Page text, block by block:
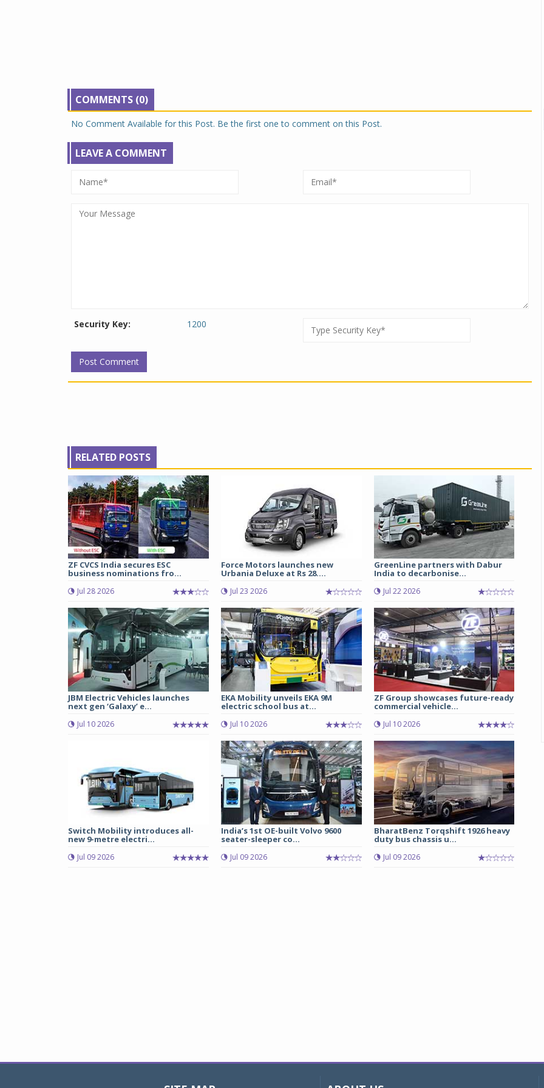
COMMENTS (0)
No Comment Available for this Post. Be the first one to comment on this Post.
LEAVE A COMMENT
Security Key: 1200
RELATED POSTS
ZF CVCS India secures ESC
business nominations fro...
Jul 28 2026
Force Motors launches new
Urbania Deluxe at Rs 28....
Jul 23 2026
GreenLine partners with Dabur
India to decarbonise...
Jul 22 2026
JBM Electric Vehicles launches
next gen ‘Galaxy’ e...
Jul 10 2026
EKA Mobility unveils EKA 9M
electric school bus at...
Jul 10 2026
ZF Group showcases future-ready
commercial vehicle...
Jul 10 2026
Switch Mobility introduces all-
new 9-metre electri...
Jul 09 2026
India’s 1st OE-built Volvo 9600
seater-sleeper co...
Jul 09 2026
BharatBenz Torqshift 1926 heavy
duty bus chassis u...
Jul 09 2026